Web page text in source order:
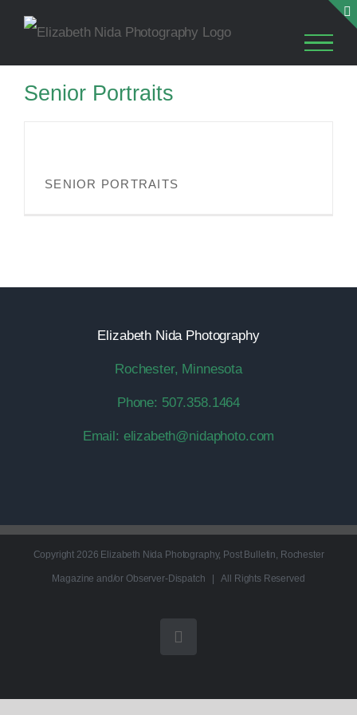
Skip
contentSenior Portraits
SENIOR PORTRAITS
Elizabeth Nida Photography
Rochester, Minnesota
Phone: 507.358.1464
Email: elizabeth@nidaphoto.com
Copyright2026 Elizabeth Nida Photography, Post Bulletin, Rochester
Magazine and/or Observer-Dispatch | All Rights Reserved
Instagram